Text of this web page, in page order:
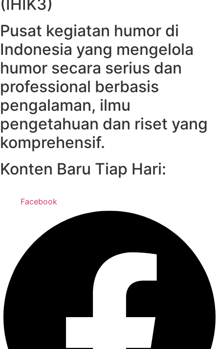
(IHIK3)
Pusat kegiatan humor di
Indonesia yang mengelola
humor secara serius dan
professional berbasis
pengalaman, ilmu
pengetahuan dan riset yang
komprehensif.
Konten Baru Tiap Hari:
Facebook